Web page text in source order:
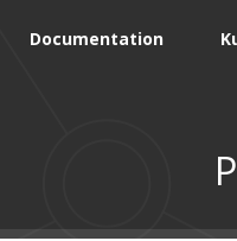
Documentation